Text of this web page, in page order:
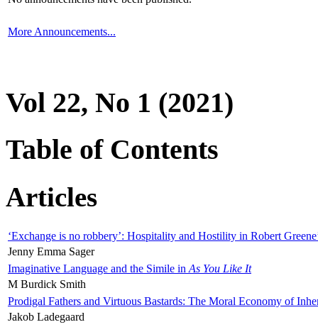
More Announcements...
Vol 22, No 1 (2021)
Table of Contents
Articles
‘Exchange is no robbery’: Hospitality and Hostility in Robert
Jenny Emma Sager
Imaginative Language and the Simile in As You Like It
M Burdick Smith
Prodigal Fathers and Virtuous Bastards: The Moral Economy of
Jakob Ladegaard